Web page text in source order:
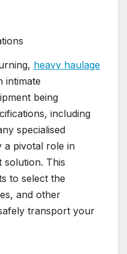
heavy haulage
intimate
being
including
specialised
a pivotal role in
solution. This
to select the
and other
transport your